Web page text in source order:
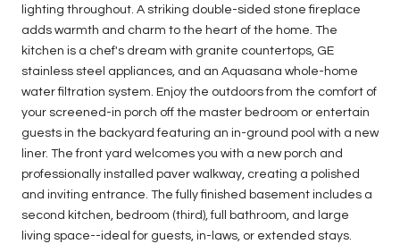
lighting throughout. A striking double-sided stone fireplace
adds warmth and charm to the heart of the home. The
kitchen is a chef's dream with granite countertops, GE
stainless steel appliances, and an Aquasana whole-home
water filtration system. Enjoy the outdoors from the comfort of
your screened-in porch off the master bedroom or entertain
guests in the backyard featuring an in-ground pool with a new
liner. The front yard welcomes you with a new porch and
professionally installed paver walkway, creating a polished
and inviting entrance. The fully finished basement includes a
second kitchen, bedroom (third), full bathroom, and large
living space--ideal for guests, in-laws, or extended stays.